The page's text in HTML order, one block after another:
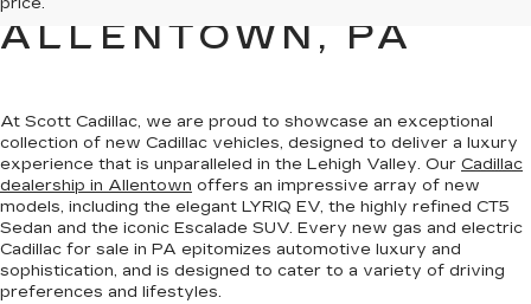
ALLENTOWN, PA
At Scott Cadillac, we are proud to showcase an exceptional
collection of new Cadillac vehicles, designed to deliver a luxury
experience that is unparalleled in the Lehigh Valley. Our Cadillac
dealership in Allentown offers an impressive array of new
models, including the elegant LYRIQ EV, the highly refined CT5
Sedan and the iconic Escalade SUV. Every new gas and electric
Cadillac for sale in PA epitomizes automotive luxury and
sophistication, and is designed to cater to a variety of driving
preferences and lifestyles.